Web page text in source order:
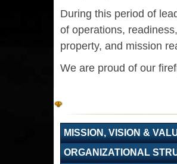
During this period of
of operations,
property, and mission
We are proud of our
MISSION, VISION &
ORGANIZATIONAL